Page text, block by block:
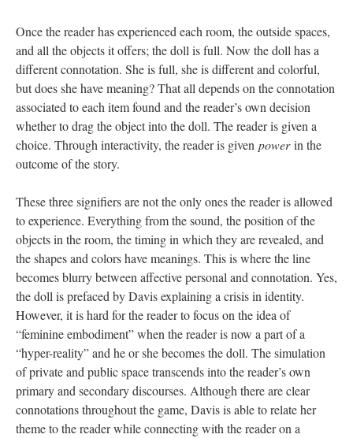
Once the reader has experienced each room, the outside spaces,
and all the objects it offers; the doll is full. Now the doll has a
different connotation. She is full, she is different and colorful,
but does she have meaning? That all depends on the connotation
associated to each item found and the reader’s own decision
whether to drag the object into the doll. The reader is given a
choice. Through interactivity, the reader is given powerin the
outcome of the story.
These three signifiers are not the only ones the reader is allowed
to experience. Everything from the sound, the position of the
objects in the room, the timing in which they are revealed, and
the shapes and colors have meanings. This is where the line
becomes blurry between affective personal and connotation. Yes,
the doll is prefaced by Davis explaining a crisis in identity.
However, it is hard for the reader to focus on the idea of
“feminine embodiment” when the reader is now a part of a
“hyper-reality” and he or she becomes the doll. The simulation
of private and public space transcends into the reader’s own
primary and secondary discourses. Although there are clear
connotations throughout the game, Davis is able to relate her
theme to the reader while connecting with the reader on a